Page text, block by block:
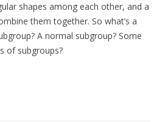
shapes among each other, and a
them together. So what’s a
A normal subgroup? Some
of subgroups?